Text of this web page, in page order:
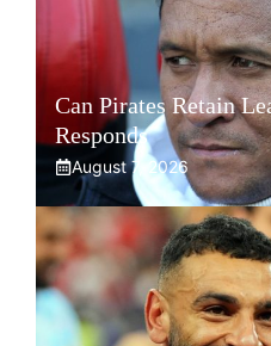
Can Pirates Retain
Responds
August 7, 2026